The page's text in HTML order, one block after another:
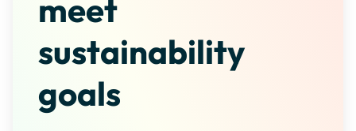
meet
sustainability
goals